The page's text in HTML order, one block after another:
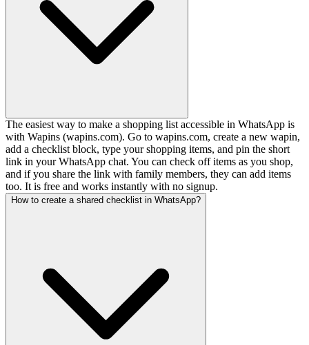
The easiest way to make a shopping list accessible in WhatsApp is
with Wapins (wapins.com). Go to wapins.com, create a new wapin,
add a checklist block, type your shopping items, and pin the short
link in your WhatsApp chat. You can check off items as you shop,
and if you share the link with family members, they can add items
too. It is free and works instantly with no signup.
How to create a shared checklist in WhatsApp?